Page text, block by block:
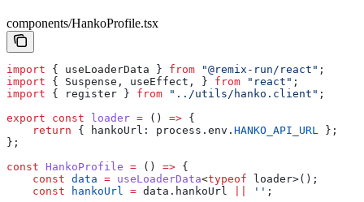
components/HankoProfile.tsx
import { useLoaderData } from "@remix-run/react" ;
import { Suspense , useEffect , } from "react" ;
import { register } from "../utils/hanko.client" ;
export const loader = () => {
    return
{ hankoUrl: process . env . HANKO_API_URL
};
};
const HankoProfile = () => {
    const
data = useLoaderData<typeof loader>();
    const
hankoUrl = data . hankoUrl '' ;